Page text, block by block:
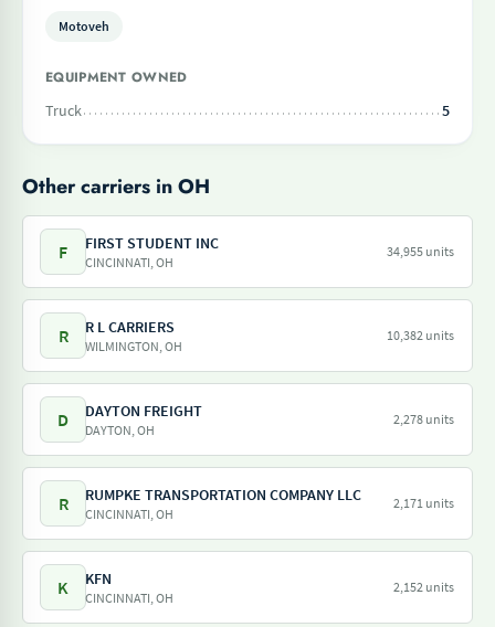
Motoveh
EQUIPMENT OWNED
Truck
5
Other carriers in OH
F FIRST STUDENT INC
CINCINNATI, OH
34,955 units
R R L CARRIERS
WILMINGTON, OH
10,382 units
D DAYTON FREIGHT
DAYTON, OH
2,278 units
R RUMPKE TRANSPORTATION COMPANY LLC
CINCINNATI, OH
2,171 units
K KFN
CINCINNATI, OH
2,152 units